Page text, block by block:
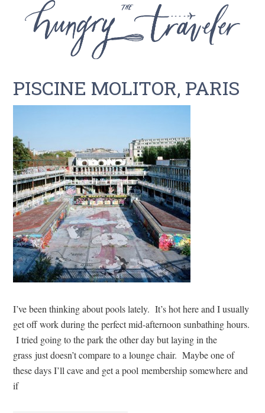
PISCINE MOLITOR, PARIS
I’ve been thinking about pools lately. It’s hot here and I usually
get off work during the perfect mid-afternoon sunbathing hours.
I tried going to the park the other day but laying in the
grass just doesn’t compare to a lounge chair. Maybe one of
these days I’ll cave and get a pool membership somewhere and
if